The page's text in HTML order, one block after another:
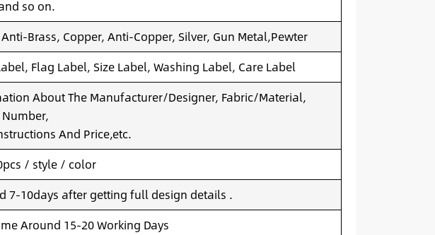
so on.
Brass, Copper, Anti-Copper, Silver, Gun Metal,Pewter
Flag Label, Size Label, Washing Label, Care Label
About The Manufacturer/Designer, Fabric/Material,
And Price,etc.
/ style / color
7-10days after getting full design details .
Around 15-20 Working Days